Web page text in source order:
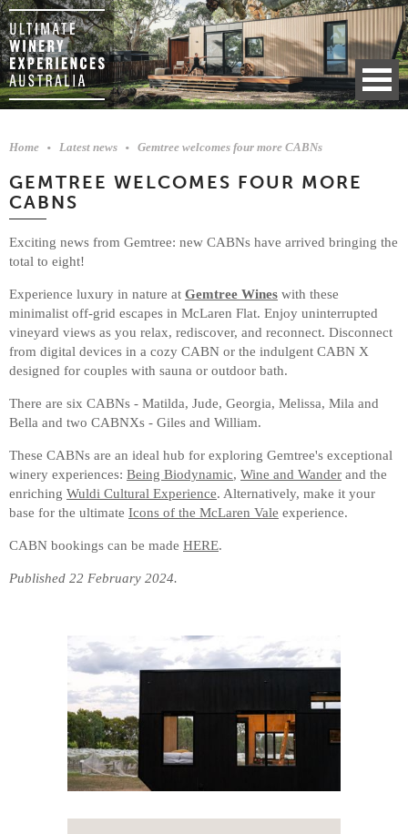
Home Latest news Gemtree welcomes four more CABNs
GEMTREE WELCOMES FOUR MORE
CABNS
Exciting news from Gemtree: new CABNs have arrived bringing the
total to eight!
Experience luxury in nature at Gemtree Wines with these
minimalist off-grid escapes in McLaren Flat. Enjoy uninterrupted
vineyard views as you relax, rediscover, and reconnect. Disconnect
from digital devices in a cozy CABN or the indulgent CABN X
designed for couples with sauna or outdoor bath.
There are six CABNs - Matilda, Jude, Georgia, Melissa, Mila and
Bella and two CABNXs - Giles and William.
These CABNs are an ideal hub for exploring Gemtree's exceptional
winery experiences: Being Biodynamic, Wine and Wander and the
enriching Wuldi Cultural Experience. Alternatively, make it your
base for the ultimate Icons of the McLaren Vale experience.
CABN bookings can be made HERE.
Published 22 February 2024.